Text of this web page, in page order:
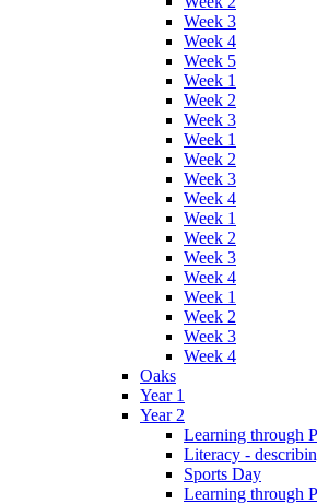
Week 3
Week 4
Week 5
Week 1
Week 2
Week 3
Week 1
Week 2
Week 3
Week 4
Week 1
Week 2
Week 3
Week 4
Week 1
Week 2
Week 3
Week 4
Oaks
Year 1
Year 2
Learning through
Literacy -
Sports Day
Learning through